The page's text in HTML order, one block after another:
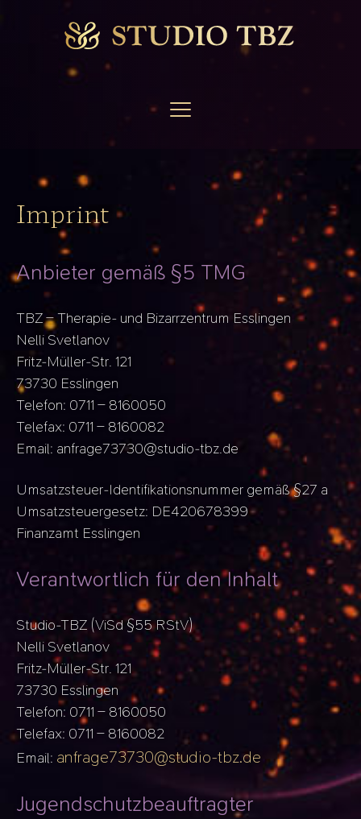
Imprint
Anbieter gemäß §5 TMG
TBZ – Therapie- und Bizarrzentrum Esslingen
Nelli Svetlanov
Fritz-Müller-Str. 121
73730 Esslingen
Telefon: 0711 – 8160050
Telefax: 0711 – 8160082
Email: anfrage73730@studio-tbz.de
Umsatzsteuer-Identifikationsnummer gemäß §27 a
Umsatzsteuergesetz: DE420678399
Finanzamt Esslingen
Verantwortlich für den Inhalt
Studio-TBZ (ViSd §55 RStV)
Nelli Svetlanov
Fritz-Müller-Str. 121
73730 Esslingen
Telefon: 0711 – 8160050
Telefax: 0711 – 8160082
Email: anfrage73730@studio-tbz.de
Jugendschutzbeauftragter